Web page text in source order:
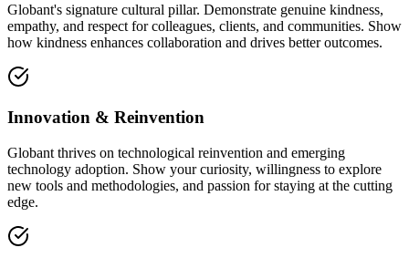
Globant's signature cultural pillar. Demonstrate genuine kindness,
empathy, and respect for colleagues, clients, and communities. Show
how kindness enhances collaboration and drives better outcomes.
Innovation & Reinvention
Globant thrives on technological reinvention and emerging
technology adoption. Show your curiosity, willingness to explore
new tools and methodologies, and passion for staying at the cutting
edge.